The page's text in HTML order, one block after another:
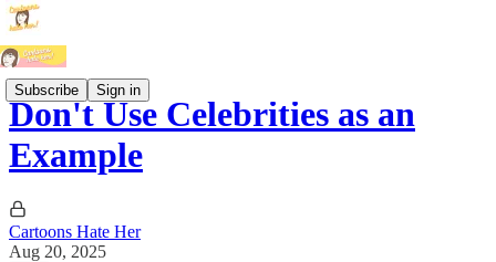
Subscribe Sign in
Don't Use Celebrities as an
Example
Cartoons Hate Her
Aug 20, 2025